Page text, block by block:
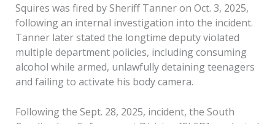
Squires was fired by Sheriff Tanner on Oct. 3, 2025,
following an internal investigation into the incident.
Tanner later stated the longtime deputy violated
multiple department policies, including consuming
alcohol while armed, unlawfully detaining teenagers
and failing to activate his body camera.
Following the Sept. 28, 2025, incident, the South